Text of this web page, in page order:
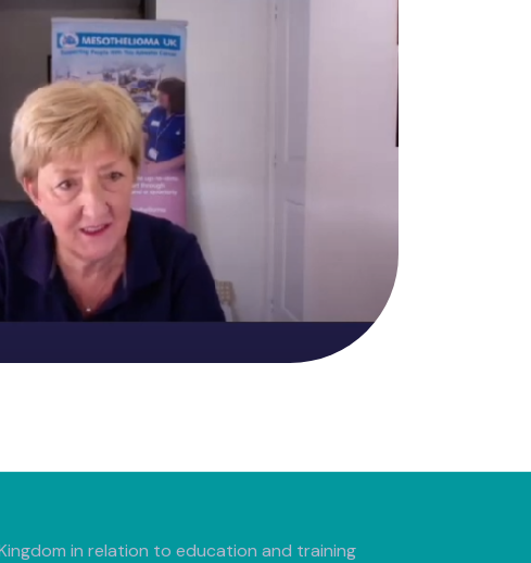
in relation to education and training